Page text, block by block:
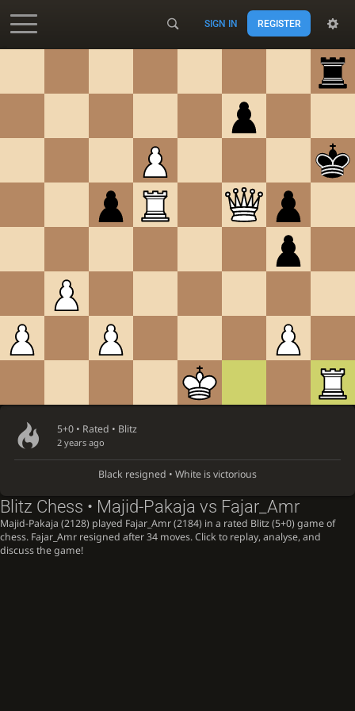
SIGN IN REGISTER
5+0 • Rated • Blitz
2 years ago
Black resigned • White is victorious
Blitz Chess • Majid-Pakaja vs Fajar_Amr
Majid-Pakaja (2128) played Fajar_Amr (2184) in a rated Blitz (5+0) game of
chess. Fajar_Amr resigned after 34 moves. Click to replay, analyse, and
discuss the game!